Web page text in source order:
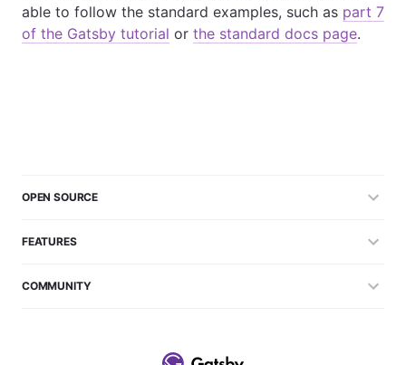
able to follow the standard examples, such as part 7
of the Gatsby tutorial or the standard docs page.
OPEN SOURCE
FEATURES
COMMUNITY